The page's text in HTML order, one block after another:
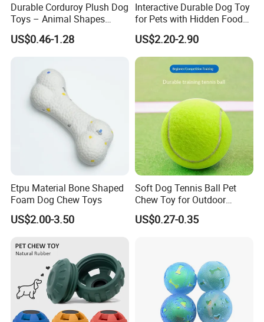
Durable Corduroy Plush Dog
Toys – Animal Shapes
(Rabbit, Pig, Elephant,
Crocodile) – Custom Pet
US$0.46-1.28
Interactive Durable Dog Toy
for Pets with Hidden Food
Dispensing Rubber Ball
Puzzle Design Slow Feeding
Mental Stimulation Training
Toy for Dogs Indoor Play
US$2.20-2.90
Etpu Material Bone Shaped
Foam Dog Chew Toys
US$2.00-3.50
Soft Dog Tennis Ball Pet
Chew Toy for Outdoor
Training Fetch Play
US$0.27-0.35